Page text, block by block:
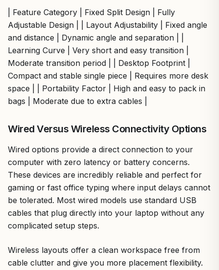
| Feature Category | Fixed Split Design | Fully
Adjustable Design | | Layout Adjustability | Fixed angle
and distance | Dynamic angle and separation | |
Learning Curve | Very short and easy transition |
Moderate transition period | | Desktop Footprint |
Compact and stable single piece | Requires more desk
space | | Portability Factor | High and easy to pack in
bags | Moderate due to extra cables |
Wired Versus Wireless Connectivity Options
Wired options provide a direct connection to your
computer with zero latency or battery concerns.
These devices are incredibly reliable and perfect for
gaming or fast office typing where input delays cannot
be tolerated. Most wired models use standard USB
cables that plug directly into your laptop without any
complicated setup steps.
Wireless layouts offer a clean workspace free from
cable clutter and give you more placement flexibility.